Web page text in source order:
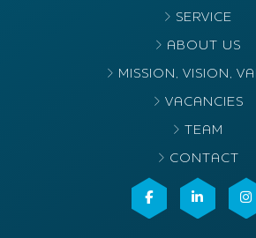
SERVICE
ABOUT US
MISSION, VISION,
VACANCIES
TEAM
CONTACT